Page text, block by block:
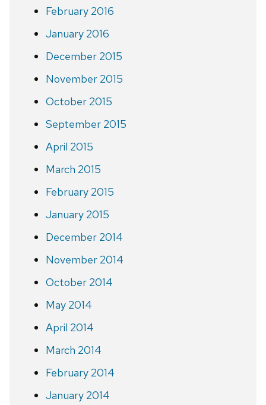
February 2016
January 2016
December 2015
November 2015
October 2015
September 2015
April 2015
March 2015
February 2015
January 2015
December 2014
November 2014
October 2014
May 2014
April 2014
March 2014
February 2014
January 2014